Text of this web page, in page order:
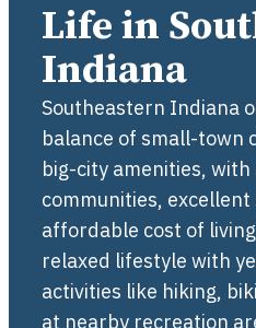
Life in
Indiana
Southeastern Indiana
balance of small-town
big-city amenities,
communities, excellent
affordable cost of
relaxed lifestyle with
activities like hiking,
at nearby recreation